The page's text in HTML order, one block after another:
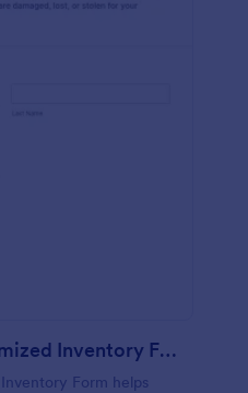
Insurance Claim Itemized Inventory Form
Form helps